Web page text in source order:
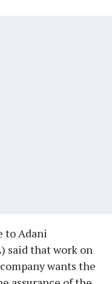
to Adani
said that work on
wants the